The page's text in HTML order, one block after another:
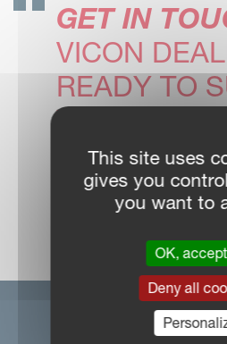
GET IN
VICON
READY TO
YOU
DEALER
This site uses
gives you
you want to
OK,
Deny all